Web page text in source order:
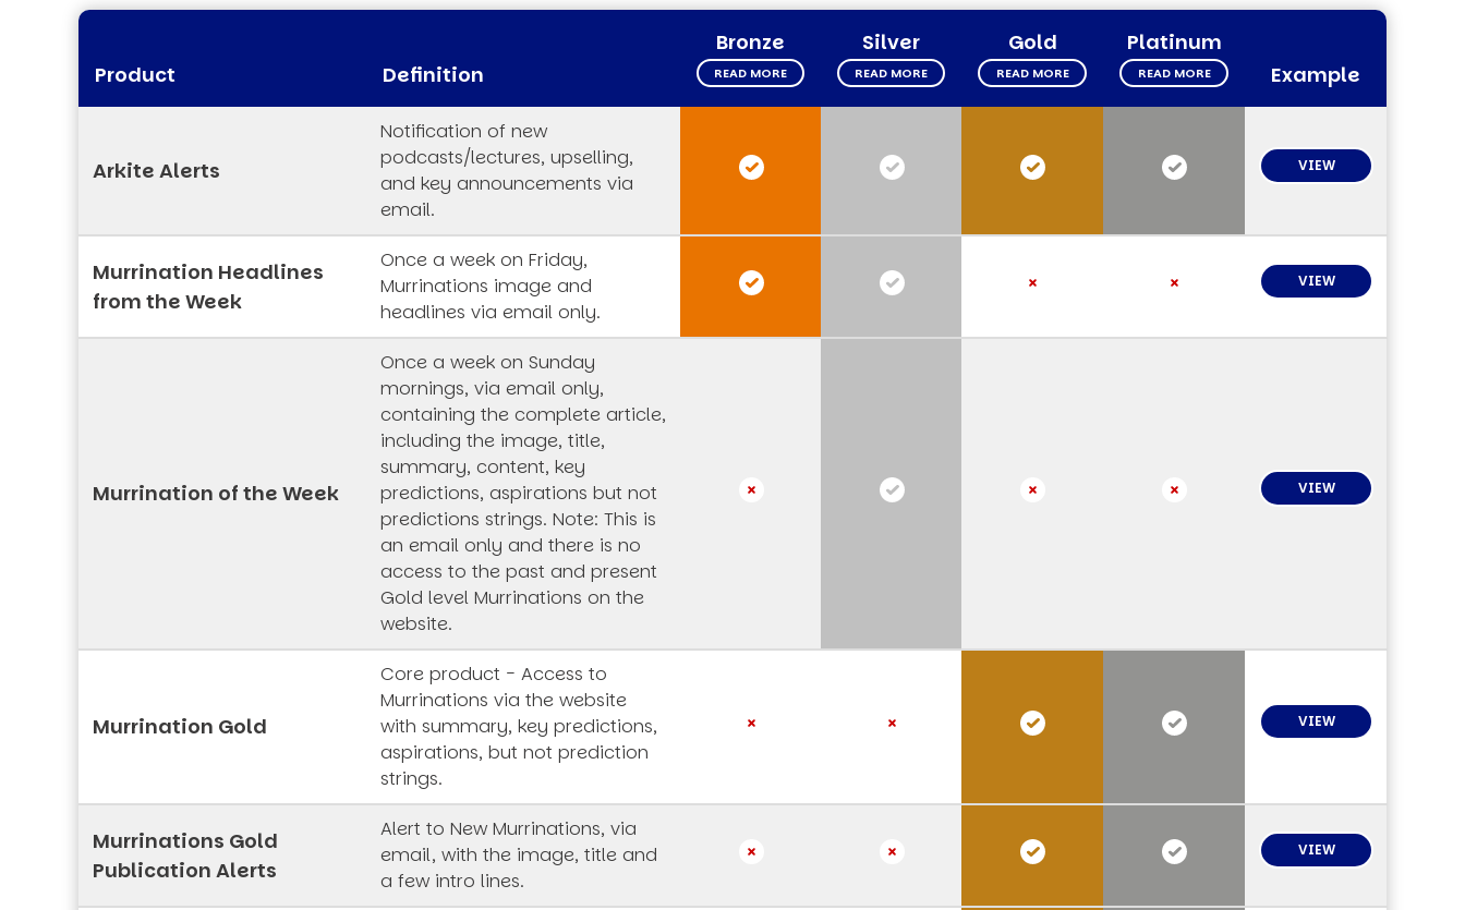
Product Definition
Bronze
READ MORE
Silver
READ MORE
Gold
READ MORE
Platinum
READ MORE Example
Arkite Alerts
Notification of new
podcasts/lectures, upselling,
and key announcements via
email.
VIEW
Murrination Headlines
from the Week
Once a week on Friday,
Murrinations image and
headlines via email only.
VIEW
Murrination of the Week
Once a week on Sunday
mornings, via email only,
containing the complete article,
including the image, title,
summary, content, key
predictions, aspirations but not
predictions strings. Note: This is
an email only and there is no
access to the past and present
Gold level Murrinations on the
website.
VIEW
Murrination Gold
Core product - Access to
Murrinations via the website
with summary, key predictions,
aspirations, but not prediction
strings.
VIEW
Murrinations Gold
Publication Alerts
Alert to New Murrinations, via
email, with the image, title and
a few intro lines.
VIEW